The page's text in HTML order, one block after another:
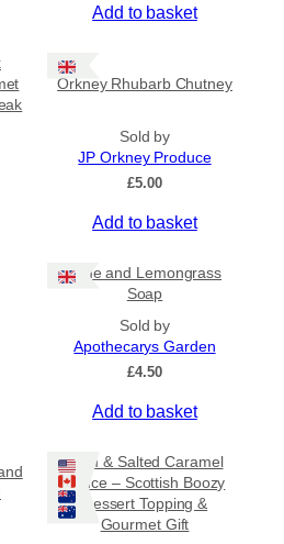
Add to basket
Orkney Rhubarb Chutney
Sold by
JP Orkney Produce
£5.00
Add to basket
Lime and Lemongrass
Soap
Sold by
Apothecarys Garden
£4.50
Add to basket
Rum & Salted Caramel
Sauce – Scottish Boozy
Dessert Topping &
Gourmet Gift